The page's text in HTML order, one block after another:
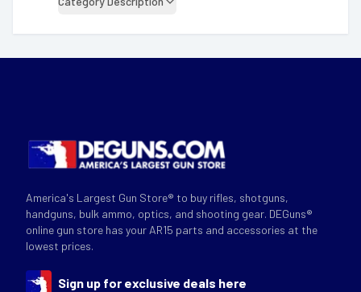
America's Largest Gun Store® to buy rifles, shotguns,
handguns, bulk ammo, optics, and shooting gear. DEGuns®
online gun store has your AR15 parts and accessories at the
lowest prices.
Sign up for exclusive deals here